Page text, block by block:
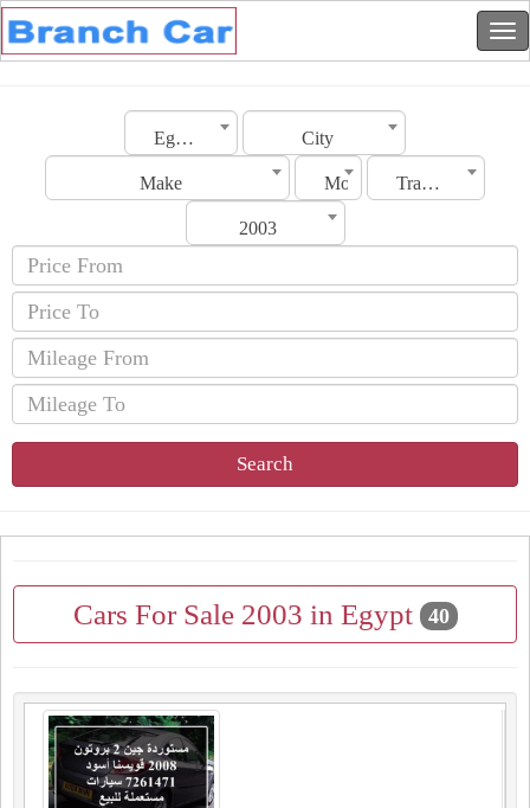
Egypt City
Make Model Transmission
2003
Search
Cars For Sale 2003 in Egypt 40